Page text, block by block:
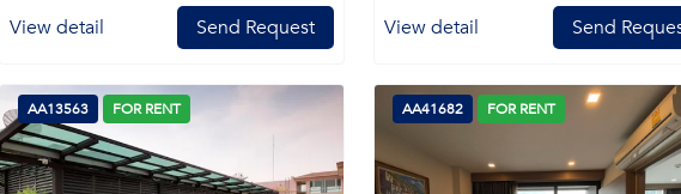
View detail Send Request View detail Send
AA13563 FOR RENT AA41682 FOR RENT